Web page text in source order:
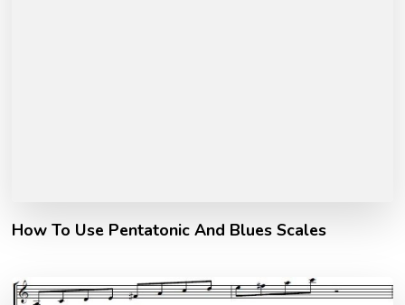
How To Use Pentatonic And Blues Scales